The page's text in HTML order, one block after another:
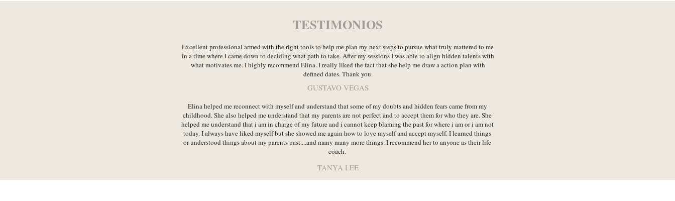
TESTIMONIOS
Excellent professional armed with the right tools to help me plan my next steps to pursue what truly mattered to me
in a time where I came down to deciding what path to take. After my sessions I was able to align hidden talents with
what motivates me. I highly recommend Elina. I really liked the fact that she help me draw a action plan with
defined dates. Thank you.
GUSTAVO VEGAS
Elina helped me reconnect with myself and understand that some of my doubts and hidden fears came from my
childhood. She also helped me understand that my parents are not perfect and to accept them for who they are. She
helped me understand that i am in charge of my future and i cannot keep blaming the past for where i am or i am not
today. I always have liked myself but she showed me again how to love myself and accept myself. I learned things
or understood things about my parents past....and many many more things. I recommend her to anyone as their life
coach.
TANYA LEE